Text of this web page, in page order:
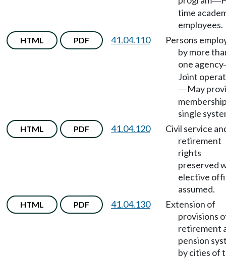
time
employees.
HTML PDF 41.04.110
Persons
by more
one agency
Joint
—May
single
HTML PDF 41.04.120
Civil service
retirement
rights
preserved
elective
assumed.
HTML PDF 41.04.130
Extension of
provisions
retirement
pension
by cities of